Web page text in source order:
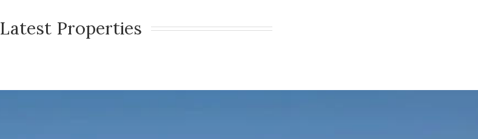
Latest Properties